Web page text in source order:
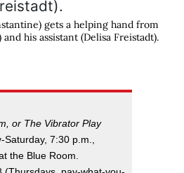
gets a helping hand from
his assistant (Delisa Freistadt).
or The Vibrator Play
Saturday, 7:30 p.m.,
the Blue Room.